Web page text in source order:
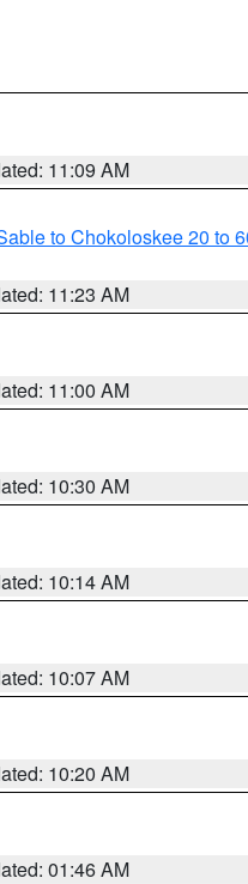
11:09 AM
to Chokoloskee 20 to
11:23 AM
11:00 AM
10:30 AM
10:14 AM
10:07 AM
10:20 AM
01:46 AM